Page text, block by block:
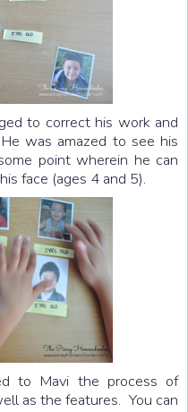
to correct his work and
was amazed to see his
point wherein he can
face (ages 4 and 5).
to Mavi the process of
as the features. You can